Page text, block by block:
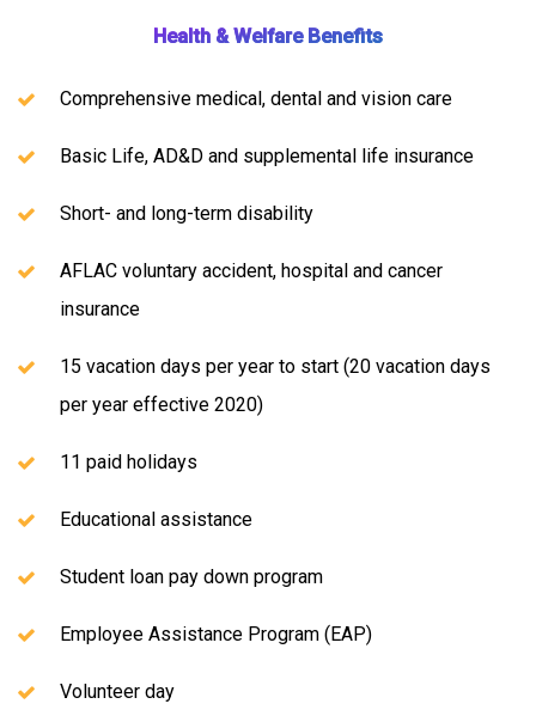
Health & Welfare Benefits
Comprehensive medical, dental and vision care
Basic Life, AD&D and supplemental life insurance
Short- and long-term disability
AFLAC voluntary accident, hospital and cancer
insurance
15 vacation days per year to start (20 vacation days
per year effective 2020)
11 paid holidays
Educational assistance
Student loan pay down program
Employee Assistance Program (EAP)
Volunteer day